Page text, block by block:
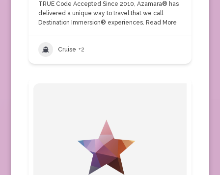
TRUE Code Accepted Since 2010, Azamara® has
delivered a unique way to travel that we call
Destination Immersion® experiences. Read More
Cruise +2